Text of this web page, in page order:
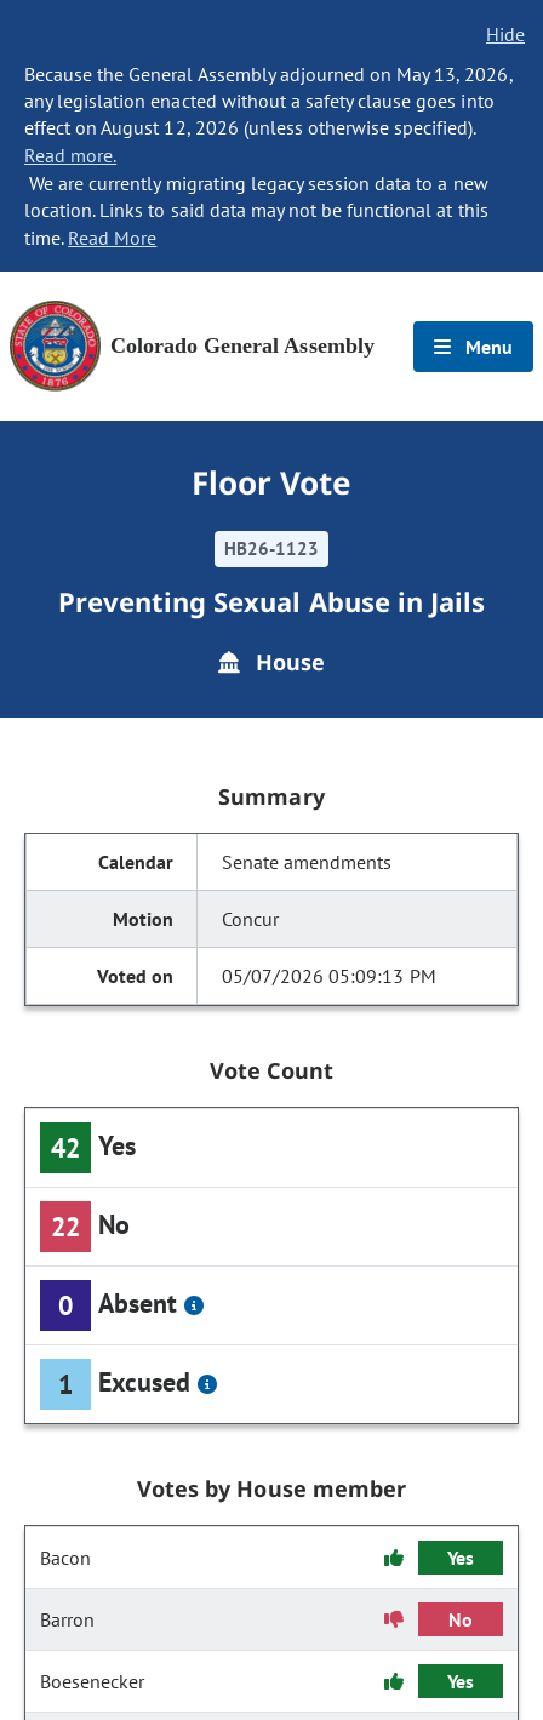
Hide
Because the General Assembly adjourned on May 13, 2026,
any legislation enacted without a safety clause goes into
effect on August 12, 2026 (unless otherwise specified).
Read more.
We are currently migrating legacy session data to a new
location. Links to said data may not be functional at this
time. Read More
Colorado General Assembly Menu
Floor Vote
HB26-1123
Preventing Sexual Abuse in Jails
House
Summary
Senate amendments
Concur
05/07/2026 05:09:13 PM
Vote Count
42 Yes
22 No
0 Absent
1 Excused
Votes by House member
Bacon Yes
Barron No
Boesenecker Yes